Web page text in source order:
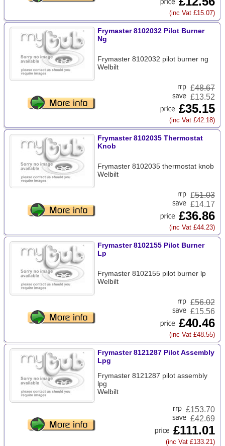
(inc Vat £15.07)
Frymaster 8102032 Pilot Burner
Ng
Frymaster 8102032 pilot burner ng
Welbilt
£48.67
£13.52
£35.15
(inc Vat £42.18)
Frymaster 8102035 Thermostat
Knob
Frymaster 8102035 thermostat knob
Welbilt
£51.03
£14.17
£36.86
(inc Vat £44.23)
Frymaster 8102155 Pilot Burner
Lp
Frymaster 8102155 pilot burner lp
Welbilt
£56.02
£15.56
£40.46
(inc Vat £48.55)
Frymaster 8121287 Pilot Assembly
Lpg
Frymaster 8121287 pilot assembly
lpg
Welbilt
£153.70
£42.69
£111.01
(inc Vat £133.21)